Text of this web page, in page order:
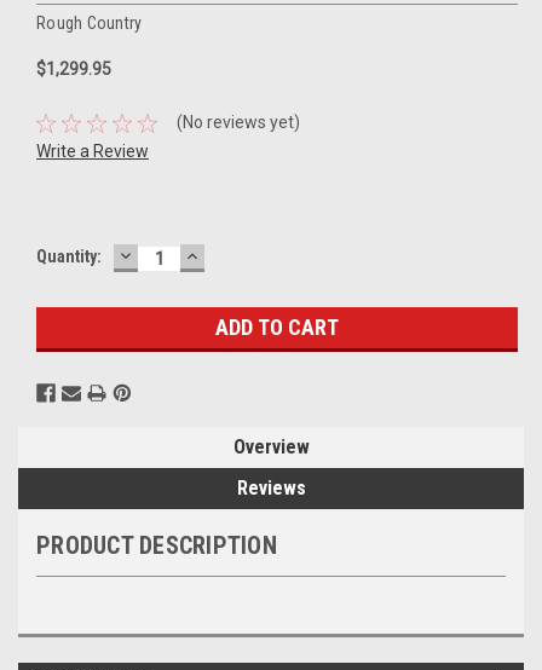
Rough Country
$1,299.95
(No reviews yet)
Write a Review
Current
Quantity: DECREASE
QUANTITY:
INCREASE
QUANTITY:
Overview
Reviews
PRODUCT DESCRIPTION